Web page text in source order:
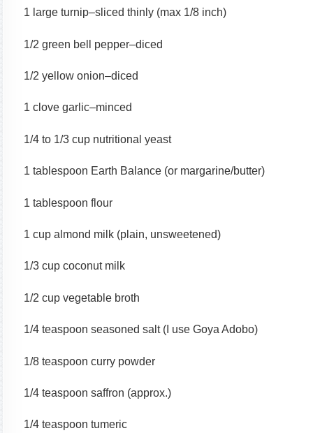
1 large turnip–sliced thinly (max 1/8 inch)
1/2 green bell pepper–diced
1/2 yellow onion–diced
1 clove garlic–minced
1/4 to 1/3 cup nutritional yeast
1 tablespoon Earth Balance (or margarine/butter)
1 tablespoon flour
1 cup almond milk (plain, unsweetened)
1/3 cup coconut milk
1/2 cup vegetable broth
1/4 teaspoon seasoned salt (I use Goya Adobo)
1/8 teaspoon curry powder
1/4 teaspoon saffron (approx.)
1/4 teaspoon tumeric